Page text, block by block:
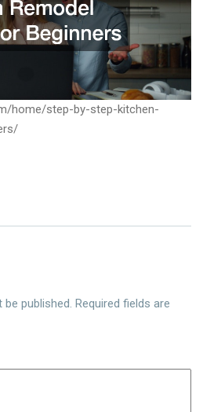
home/step-by-step-kitchen-
published. Required fields are